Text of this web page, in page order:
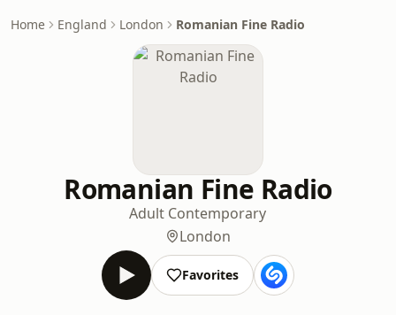
Home England London Romanian Fine Radio
Romanian Fine Radio
Adult Contemporary
London
Favorites